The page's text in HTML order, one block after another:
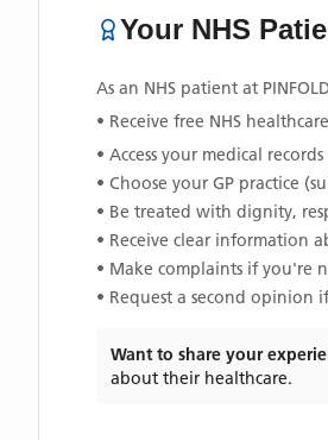
Your NHS
As an NHS patient at
• Receive free NHS
• Access your medical
• Choose your GP practice
• Be treated with dignity,
• Receive clear information
• Make complaints if you're
• Request a second opinion
Want to share your
about their healthcare.